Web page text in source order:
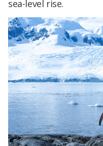
sea-level rise.